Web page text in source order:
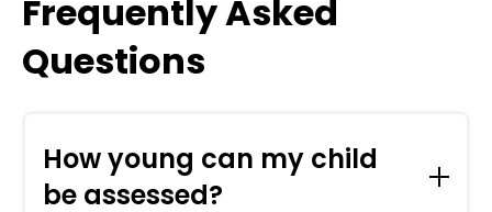
Frequently Asked
Questions
How young can my child
be assessed?